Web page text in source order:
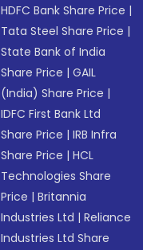
HDFC Bank Share Price |
Tata Steel Share Price |
State Bank of India
Share Price |GAIL
(India) Share Price |
IDFC First Bank Ltd
Share Price |IRB Infra
Share Price |HCL
Technologies Share
Price |Britannia
Industries Ltd |Reliance
Industries Ltd Share